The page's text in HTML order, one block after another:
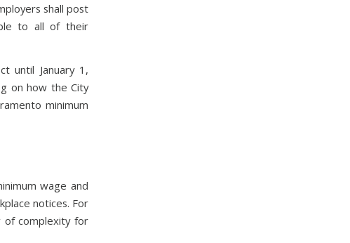
shall post
to all of their
until January 1,
on how the City
minimum
wage and
notices. For
of complexity for